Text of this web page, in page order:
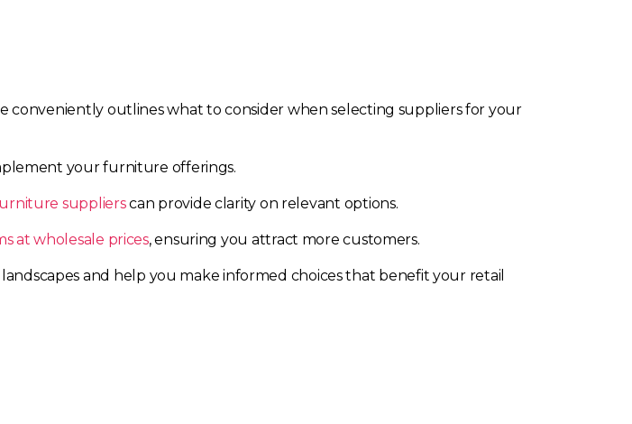
conveniently outlines what to consider when selecting suppliers for your
your furniture offerings.
supplierscan provide clarity on relevant options.
at wholesale prices, ensuring you attract more customers.
and help you make informed choices that benefit your retail